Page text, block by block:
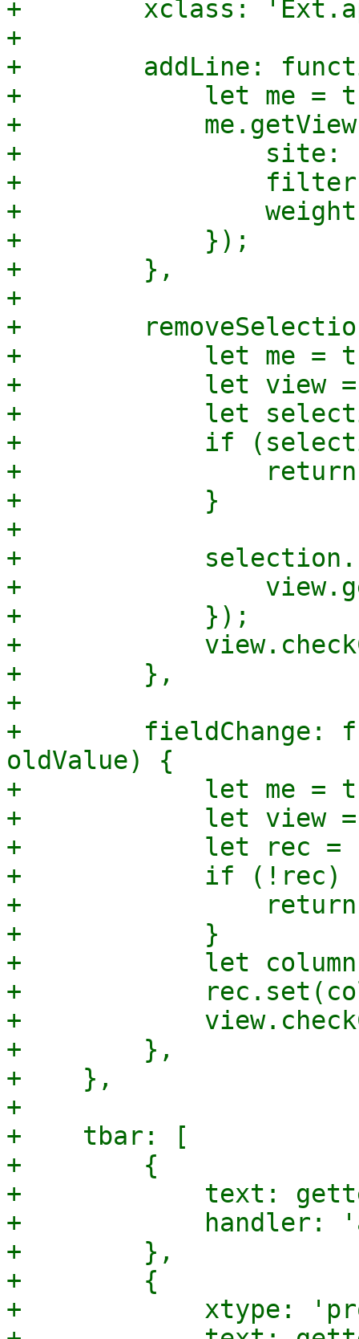
+        xclass:
+
+        addLine:
+            let me =
+
+
+
+
+            });
+        },
+
+
+            let me =
+            let view =
+            let
+            if
+
+            }
+
+
+
+            });
+
+        },
+
+        fieldChange:
oldValue) {
+            let me =
+            let view =
+            let rec =
+            if (!rec)
+
+            }
+            let column
+
+
+        },
+    },
+
+    tbar: [
+        {
+            text:
+            handler:
+        },
+        {
+            xtype: